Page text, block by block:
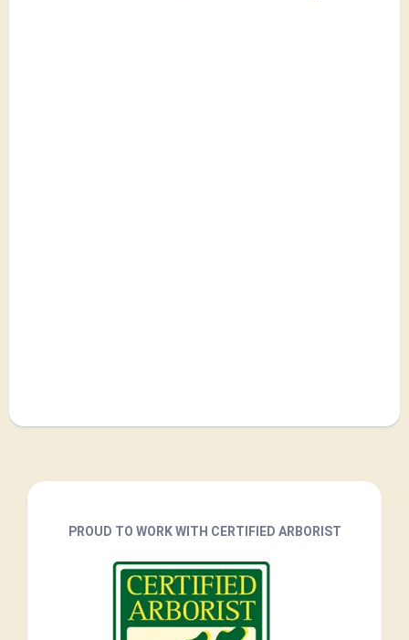
PROUD TO WORK WITH CERTIFIED ARBORIST